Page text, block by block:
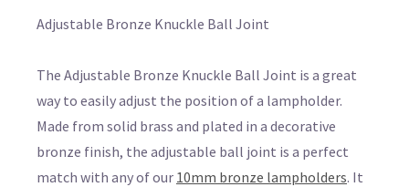
Adjustable Bronze Knuckle Ball Joint
The Adjustable Bronze Knuckle Ball Joint is a great
way to easily adjust the position of a lampholder.
Made from solid brass and plated in a decorative
bronze finish, the adjustable ball joint is a perfect
match with any of our 10mm bronze lampholders. It